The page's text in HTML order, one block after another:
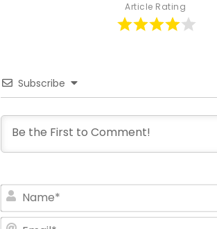
Article Rating
Subscribe